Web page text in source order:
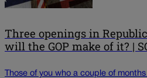
Three openings in
will the GOP make of it? |
Those of you who a couple of